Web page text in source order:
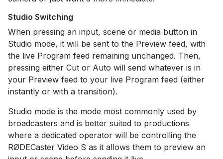
Studio Switching
When pressing an input, scene or media button in
Studio mode, it will be sent to the Preview feed, with
the live Program feed remaining unchanged. Then,
pressing either Cut or Auto will send whatever is in
your Preview feed to your live Program feed (either
instantly or with a transition).
Studio mode is the mode most commonly used by
broadcasters and is better suited to productions
where a dedicated operator will be controlling the
RØDECaster Video S as it allows them to preview an